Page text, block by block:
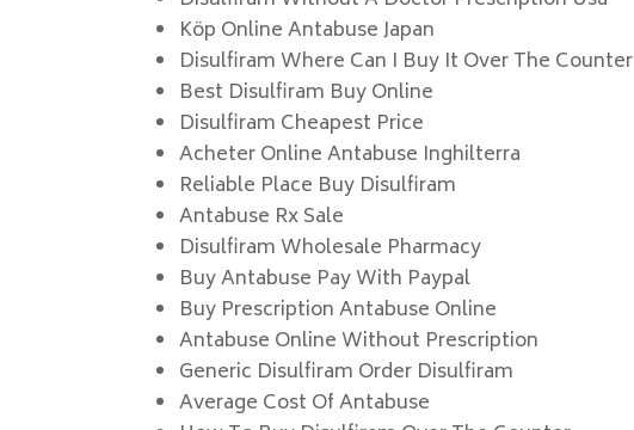
Köp Online Antabuse Japan
Disulfiram Where Can I Buy It Over The Counter
Best Disulfiram Buy Online
Disulfiram Cheapest Price
Acheter Online Antabuse Inghilterra
Reliable Place Buy Disulfiram
Antabuse Rx Sale
Disulfiram Wholesale Pharmacy
Buy Antabuse Pay With Paypal
Buy Prescription Antabuse Online
Antabuse Online Without Prescription
Generic Disulfiram Order Disulfiram
Average Cost Of Antabuse